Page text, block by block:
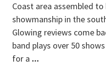
Coast area assembled
showmanship in the
Glowing reviews come
band plays over 50
for a ...